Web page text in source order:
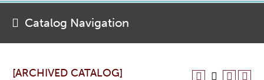
[ARCHIVED CATALOG]
Catalog Navigation